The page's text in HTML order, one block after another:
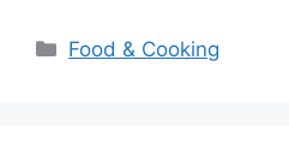
Categories
Food & Cooking